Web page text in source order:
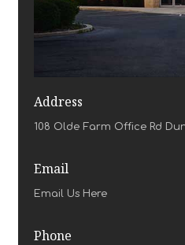
Address
108 Olde Farm Office Rd
Email
Email Us Here
Phone